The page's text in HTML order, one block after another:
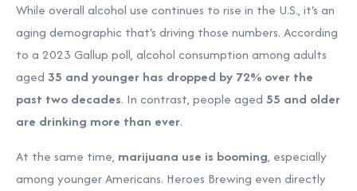
While overall alcohol use continues to rise in the U.S., it's an
aging demographic that's driving those numbers. According
to a 2023 Gallup poll, alcohol consumption among adults
aged 35 and younger has dropped by 72% over the
past two decades. In contrast, people aged 55 and older
are drinking more than ever.
At the same time, marijuana use is booming, especially
among younger Americans. Heroes Brewing even directly